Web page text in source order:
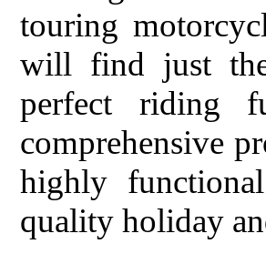
touring
will find just
perfect riding
comprehensive
highly
quality holiday